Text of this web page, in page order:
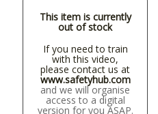
This item is currently
out of stock
If you need to train
with this video,
please contact us at
www.safetyhub.com
and we will organise
access to a digital
version for you ASAP.